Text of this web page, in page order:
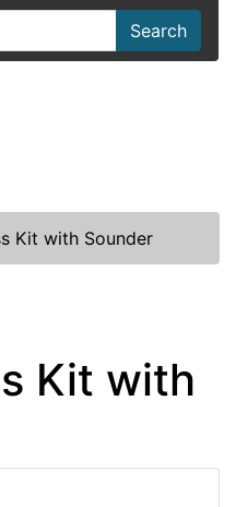
Search
Kit with Sounder
Kit with